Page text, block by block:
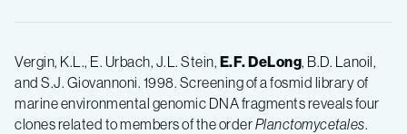
Vergin, K.L., E. Urbach, J.L. Stein, E.F.DeLong, B.D. Lanoil,
and S.J. Giovannoni. 1998. Screening of a fosmid library of
marine environmental genomic DNA fragments reveals four
clones related to members of the orderPlanctomycetales.